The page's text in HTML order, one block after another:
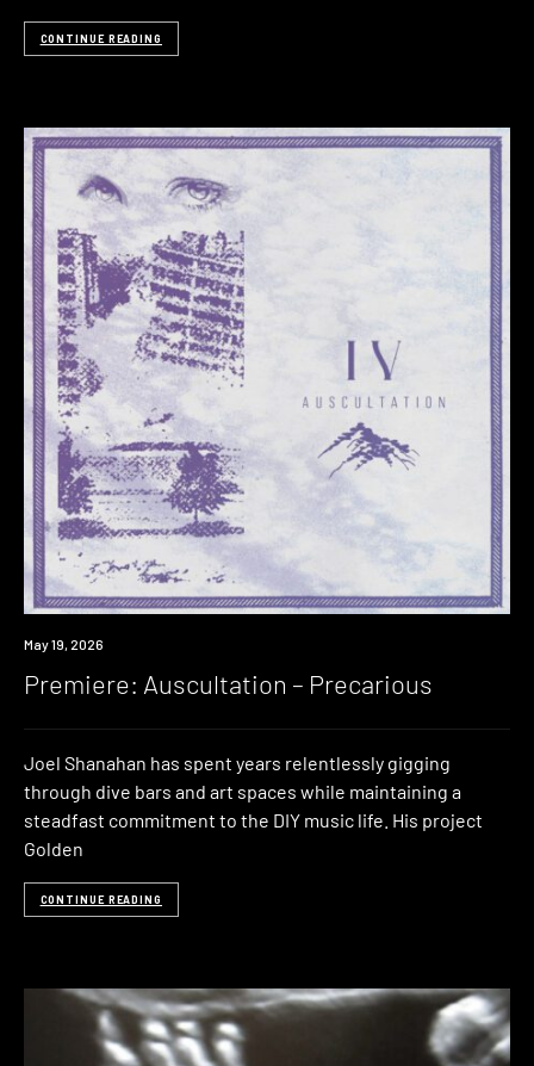
CONTINUE READING
Premiere
May 19, 2026
Premiere: Auscultation – Precarious
Joel Shanahan has spent years relentlessly gigging
through dive bars and art spaces while maintaining a
steadfast commitment to the DIY music life. His project
Golden
CONTINUE READING